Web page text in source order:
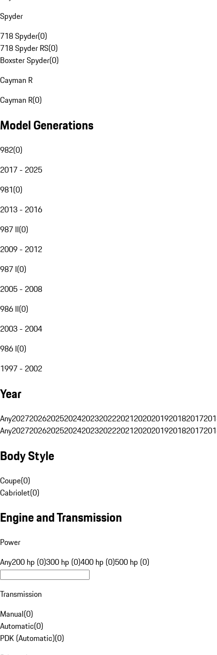
Spyder
718 Spyder(0)
718 Spyder RS(0)
Boxster Spyder(0)
Cayman R
Cayman R(0)
Model Generations
982(0)
2017 - 2025
981(0)
2013 - 2016
987 II(0)
2009 - 2012
987 I(0)
2005 - 2008
986 II(0)
2003 - 2004
986 I(0)
1997 - 2002
Year
Any20272026202520242023202220212020201920182017
Any20272026202520242023202220212020201920182017
Body Style
Coupe(0)
Cabriolet(0)
Engine and Transmission
Power
Any200 hp (0)300 hp (0)400 hp (0)500 hp (0)
Transmission
Manual(0)
Automatic(0)
PDK (Automatic)(0)